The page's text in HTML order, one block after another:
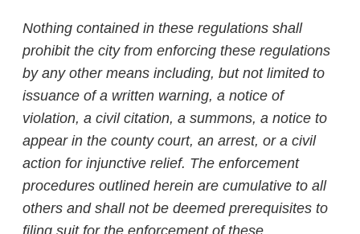
Nothing contained in these regulations shall
prohibit the city from enforcing these regulations
by any other means including, but not limited to
issuance of a written warning, a notice of
violation, a civil citation, a summons, a notice to
appear in the county court, an arrest, or a civil
action for injunctive relief. The enforcement
procedures outlined herein are cumulative to all
others and shall not be deemed prerequisites to
filing suit for the enforcement of these